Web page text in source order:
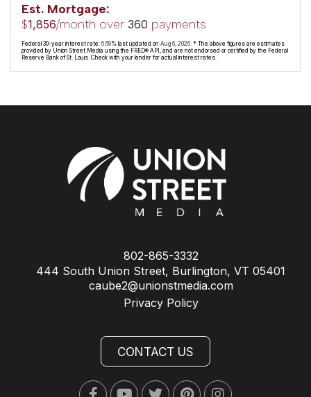
Est. Mortgage:
$1,856/month over 360 payments
Federal 30-year interest rate: 6.69% last updated on Aug 6, 2026. * The above figures are estimates
provided by Union Street Media using the FRED® API, and are not endorsed or certified by the Federal
Reserve Bank of St. Louis. Check with your lender for actual interest rates.
802-865-3332
444 South Union Street, Burlington, VT 05401
caube2@unionstmedia.com
Privacy Policy
CONTACT US
FacebookYoutubeTwitterPinterestInstagram